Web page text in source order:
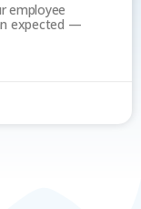
employee
expected —